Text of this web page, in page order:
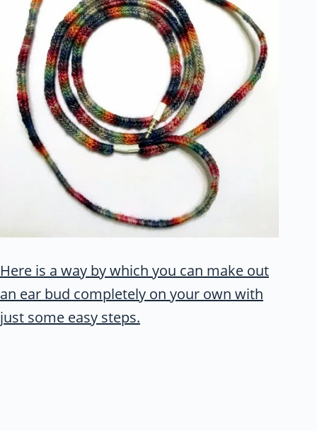
Here is a way by which you can make out
an ear bud completely on your own with
just some easy steps.